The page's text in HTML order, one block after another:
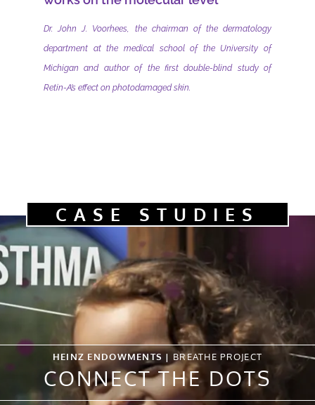
Dr. John J. Voorhees, the chairman of the dermatology
department at the medical school of the University of
Michigan and author of the first double-blind study of
Retin-A’s effect on photodamaged skin.
CASE STUDIES
HEINZ ENDOWMENTS | BREATHE PROJECT
CONNECT THE DOTS